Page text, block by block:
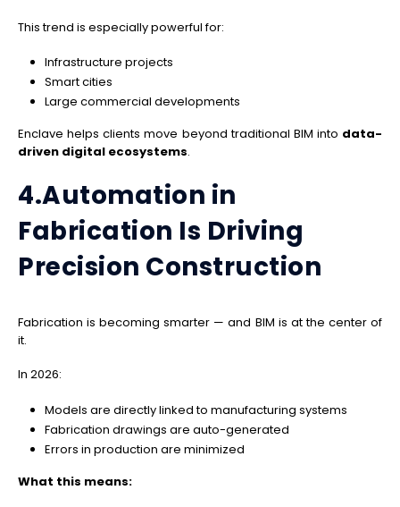
This trend is especially powerful for:
Infrastructure projects
Smart cities
Large commercial developments
Enclave helps clients move beyond traditional BIM into data-
driven digital ecosystems.
4.Automation in
Fabrication Is Driving
Precision Construction
Fabrication is becoming smarter — and BIM is at the center of
it.
In 2026:
Models are directly linked to manufacturing systems
Fabrication drawings are auto-generated
Errors in production are minimized
What this means: